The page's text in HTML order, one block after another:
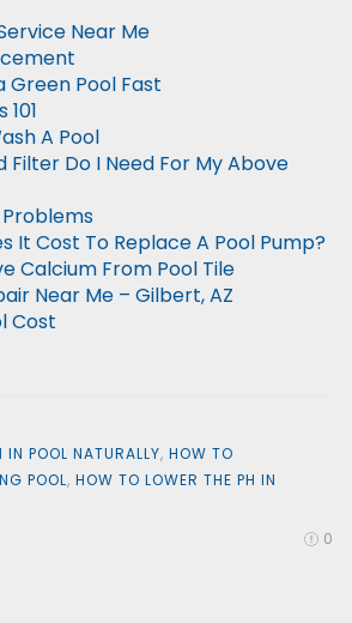
Near Me
Green Pool Fast
A Pool
Filter Do I Need For My Above
It Cost To Replace A Pool Pump?
Calcium From Pool Tile
Near Me – Gilbert, AZ
Cost
POOL NATURALLY, HOW TO
POOL, HOW TO LOWER THE PH IN
0